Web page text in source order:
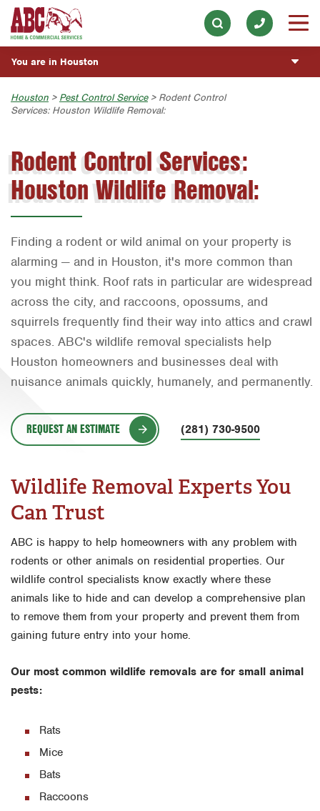
Skip to main content
Skip to search
Commercial Services
Join Our Team
Lawn & Tree
Landscaping
Hot Tub & Pool
Exterior Cleaning
Our History & Mission
Meet the Team
Press & Media
ESPAÑOL
Overview
Fumigación y Control de Plagas
Exterminador de Cucarachas
BLOG
You are in Houston
Austin
Bell County
Corpus Christi
Fort Worth
Houston
Orlando
Rio Grande Valley
Waco
Houston > Pest Control Service> Rodent Control
Services: Houston Wildlife Removal:
Rodent Control Services:
Houston Wildlife Removal:
Finding a rodent or wild animal on your property is
alarming — and in Houston, it's more common than
you might think. Roof rats in particular are widespread
across the city, and raccoons, opossums, and
squirrels frequently find their way into attics and crawl
spaces. ABC's wildlife removal specialists help
Houston homeowners and businesses deal with
nuisance animals quickly, humanely, and permanently.
REQUEST AN ESTIMATE (281) 730-9500
Wildlife Removal Experts You
Can Trust
ABC is happy to help homeowners with any problem with
rodents or other animals on residential properties. Our
wildlife control specialists know exactly where these
animals like to hide and can develop a comprehensive plan
to remove them from your property and prevent them from
gaining future entry into your home.
Our most common wildlife removals are for small animal
pests:
Rats
Mice
Bats
Raccoons